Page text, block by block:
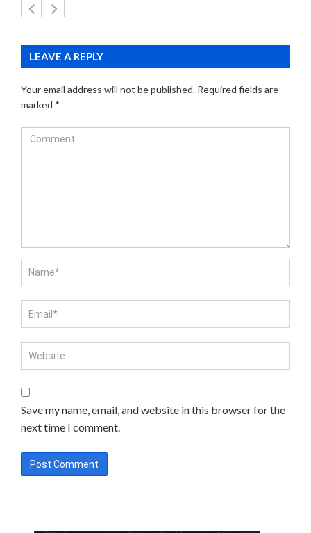
LEAVE A REPLY
Your email address will not be published. Required fields are
marked *
Save my name, email, and website in this browser for the
next time I comment.